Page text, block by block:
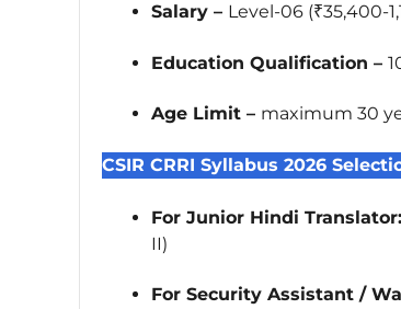
Salary – Level-06 (₹35,400-
Education Qualification –
Age Limit – maximum 30
CSIR CRRI Syllabus 2026
For Junior Hindi Translator:
II)
For Security Assistant /